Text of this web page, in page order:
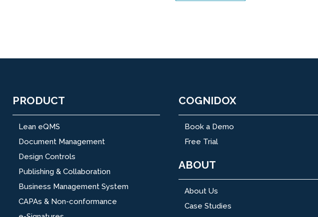
PRODUCT
Lean eQMS
Document Management
Design Controls
Publishing & Collaboration
Business Management System
CAPAs & Non-conformance
COGNIDOX
Book a Demo
Free Trial
ABOUT
About Us
Case Studies